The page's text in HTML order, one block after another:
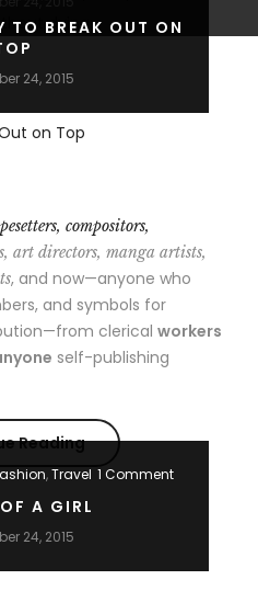
TO BREAK OUT ON
24, 2015
compositors,
art directors, manga artists,
, and now—anyone who
and symbols for
clerical workers
self-publishing
Reading“The
Easiest
to
,Travel 1 Comment
A GIRL
24, 2015